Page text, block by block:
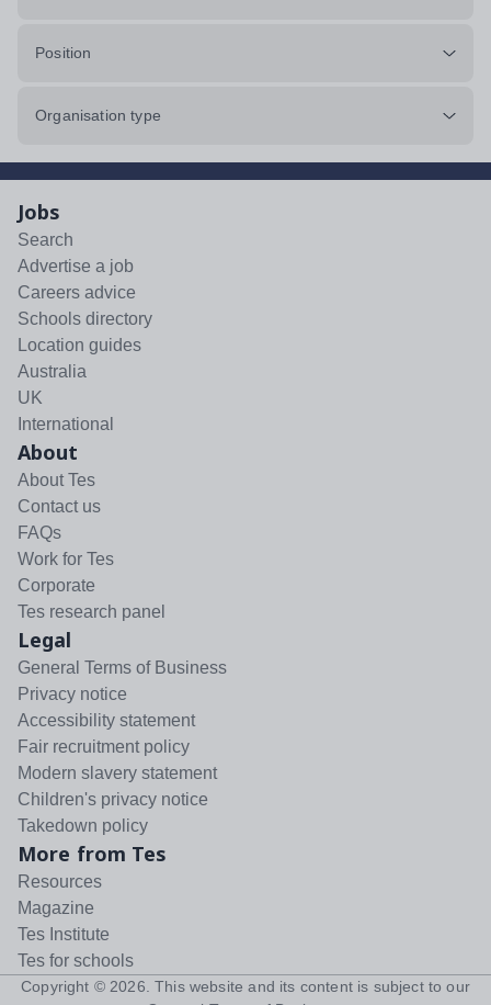
Position
Organisation type
Jobs
Search
Advertise a job
Careers advice
Schools directory
Location guides
Australia
UK
International
About
About Tes
Contact us
FAQs
Work for Tes
Corporate
Tes research panel
Legal
General Terms of Business
Privacy notice
Accessibility statement
Fair recruitment policy
Modern slavery statement
Children's privacy notice
Takedown policy
More from Tes
Resources
Magazine
Tes Institute
Tes for schools
Copyright © 2026 . This website and its content is subject to our